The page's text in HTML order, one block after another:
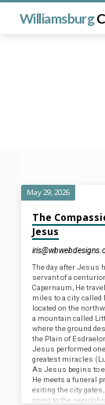
Williamsburg
Posts
from
May
2026
May 29, 2026
The
Jesus
The day after Jesus
servant of a
Capernaum, He
miles to a city called
located on the
a mountain called
where the ground
the Plain of
Jesus performed
greatest miracles
As Jesus begins to
He meets a funeral
exiting the city
going to the